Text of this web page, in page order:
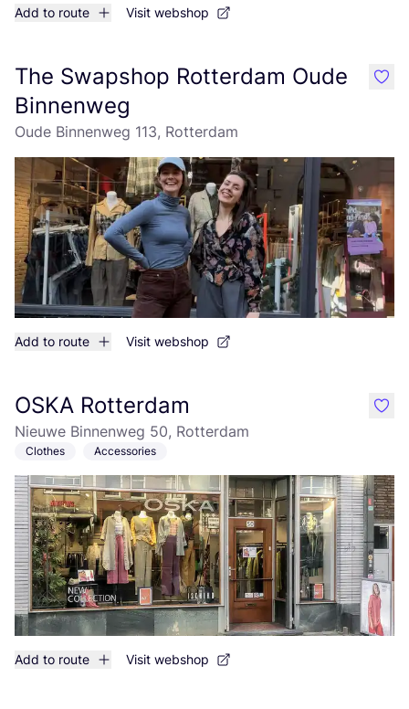
Add to route Visit webshop
The Swapshop Rotterdam Oude
Binnenweg
Oude Binnenweg 113, Rotterdam
Add to route Visit webshop
like
OSKA Rotterdam
Nieuwe Binnenweg 50, Rotterdam
Clothes Accessories
Add to route Visit webshop
like